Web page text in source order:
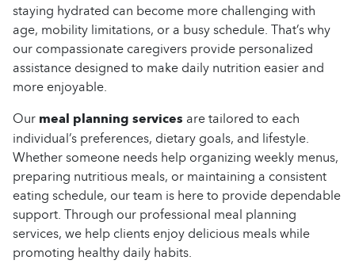
staying hydrated can become more challenging with
age, mobility limitations, or a busy schedule. That’s why
our compassionate caregivers provide personalized
assistance designed to make daily nutrition easier and
more enjoyable.
Ourmeal planning services are tailored to each
individual’s preferences, dietary goals, and lifestyle.
Whether someone needs help organizing weekly menus,
preparing nutritious meals, or maintaining a consistent
eating schedule, our team is here to provide dependable
support. Through our professional meal planning
services, we help clients enjoy delicious meals while
promoting healthy daily habits.